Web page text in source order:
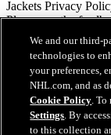
Jackets Privacy
Please use the
comments.
NHL.com
NHL.com
Cookie Policy
Cookie
Copyright
We and our third-
technologies to
your preferences,
NHL.com, and as
Cookie Policy. To
Settings. By
to this collection